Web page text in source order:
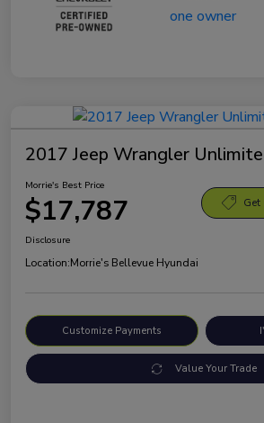
2017 Jeep Wrangler
Morrie's Best Price
$17,787 Get
Disclosure
Location:Morrie's Bellevue Hyundai
Customize Payments
Value Your Trade